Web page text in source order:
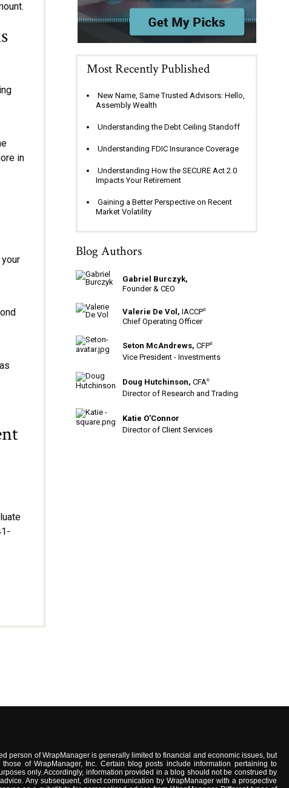
in
Most Recently Published
New Name, Same Trusted Advisors: Hello,
Assembly Wealth
Understanding the Debt Ceiling Standoff
Understanding FDIC Insurance Coverage
Understanding How the SECURE Act 2.0
Impacts Your Retirement
Gaining a Better Perspective on Recent
Market Volatility
Blog Authors
Gabriel Burczyk,
Founder & CEO
Valerie De Vol, IACCP®
Chief Operating Officer
Seton McAndrews, CFP®
Vice President - Investments
Doug Hutchinson, CFA®
Director of Research and Trading
Katie O'Connor
Director of Client Services
person of WrapManager is generally limited to financial and economic issues, but
of WrapManager, Inc. Certain blog posts include information pertaining to
only. Accordingly, information provided in a blog should not be construed by
Any subsequent, direct communication by WrapManager with a prospective